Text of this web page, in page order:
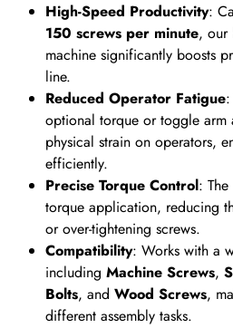
High-Speed Productivity:
150 screws per minute, our
machine significantly boosts
line.
Reduced Operator Fatigue
optional torque or toggle arm
physical strain on operators,
efficiently.
Precise Torque Control:
torque application, reducing
or over-tightening screws.
Compatibility: Works with a
including Machine Screws,
Bolts, and Wood Screws,
different assembly tasks.